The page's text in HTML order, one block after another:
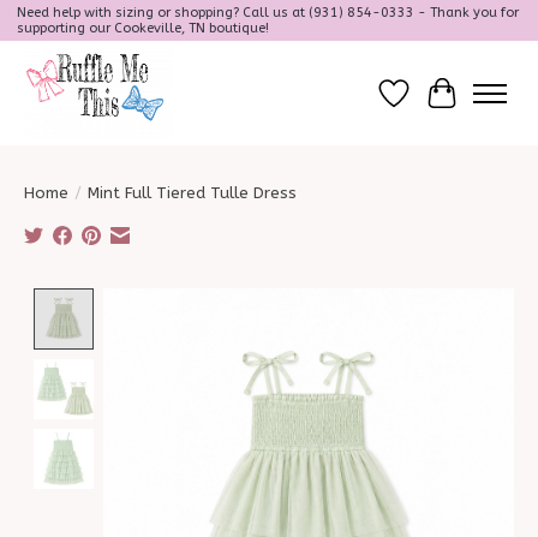
Need help with sizing or shopping? Call us at (931) 854-0333 - Thank you for
supporting our Cookeville, TN boutique!
Wish ListCart
Home / Mint Full Tiered Tulle Dress